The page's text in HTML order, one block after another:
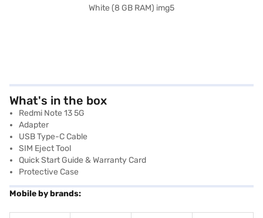
What's in the box
Redmi Note 13 5G
Adapter
USB Type-C Cable
SIM Eject Tool
Quick Start Guide & Warranty Card
Protective Case
Mobile by brands: